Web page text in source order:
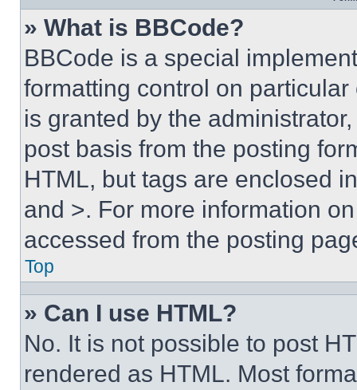
» What is BBCode?
BBCode is a special
formatting control on
is granted by the
post basis from the posting
HTML, but tags are enclosed
and >. For more information
accessed from the posting
Top
» Can I use HTML?
No. It is not possible to post
rendered as HTML. Most